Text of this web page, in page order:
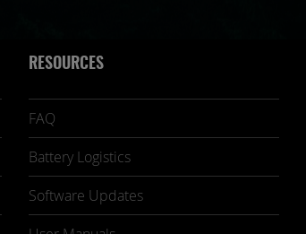
RESOURCES
FAQ
Battery Logistics
Software Updates